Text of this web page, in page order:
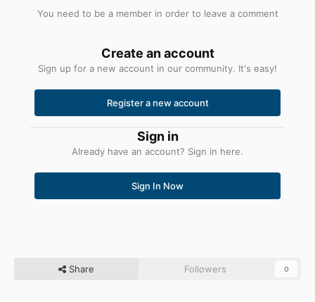
You need to be a member in order to leave a comment
Create an account
Sign up for a new account in our community. It's easy!
Register a new account
Sign in
Already have an account? Sign in here.
Sign In Now
Share Followers 0